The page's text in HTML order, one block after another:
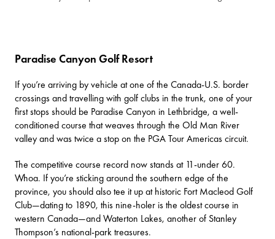
Paradise Canyon Golf Resort
If you’re arriving by vehicle at one of the Canada-U.S. border
crossings and travelling with golf clubs in the trunk, one of your
first stops should be Paradise Canyon in Lethbridge, a well-
conditioned course that weaves through the Old Man River
valley and was twice a stop on the PGA Tour Americas circuit.
The competitive course record now stands at 11-under 60.
Whoa. If you’re sticking around the southern edge of the
province, you should also tee it up at historic Fort Macleod Golf
Club—dating to 1890, this nine-holer is the oldest course in
western Canada—andWaterton Lakes, another of Stanley
Thompson’s national-park treasures.